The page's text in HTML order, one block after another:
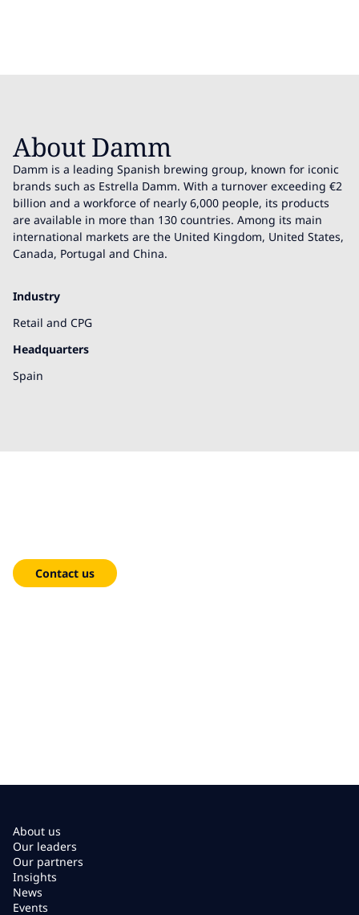
About Damm
Damm is a leading Spanish brewing group, known for iconic
brands such as Estrella Damm. With a turnover exceeding €2
billion and a workforce of nearly 6,000 people, its products
are available in more than 130 countries. Among its main
international markets are the United Kingdom, United States,
Canada, Portugal and China.
Industry
Retail and CPG
Headquarters
Spain
Contact us
About us
Our leaders
Our partners
Insights
News
Events